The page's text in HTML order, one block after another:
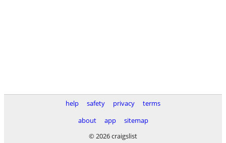
help safety privacy
terms
about
app
sitemap
© 2026 craigslist